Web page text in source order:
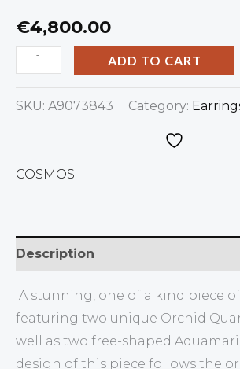
€4,800.00
ADD TO CART
SKU: A9073843 Category:
COSMOS
Description
A stunning, one of a kind piece
featuring two unique Orchid
well as two free-shaped
design of this piece follows the